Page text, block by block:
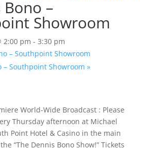
–
Showroom
2:00 pm - 3:30 pm
– Southpoint Showroom
– Southpoint Showroom »
World-Wide Broadcast : Please
Thursday afternoon at Michael
Point Hotel & Casino in the main
“The Dennis Bono Show!” Tickets